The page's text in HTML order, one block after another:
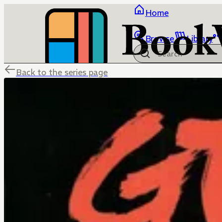
Home
Browse Library
Back to the series page